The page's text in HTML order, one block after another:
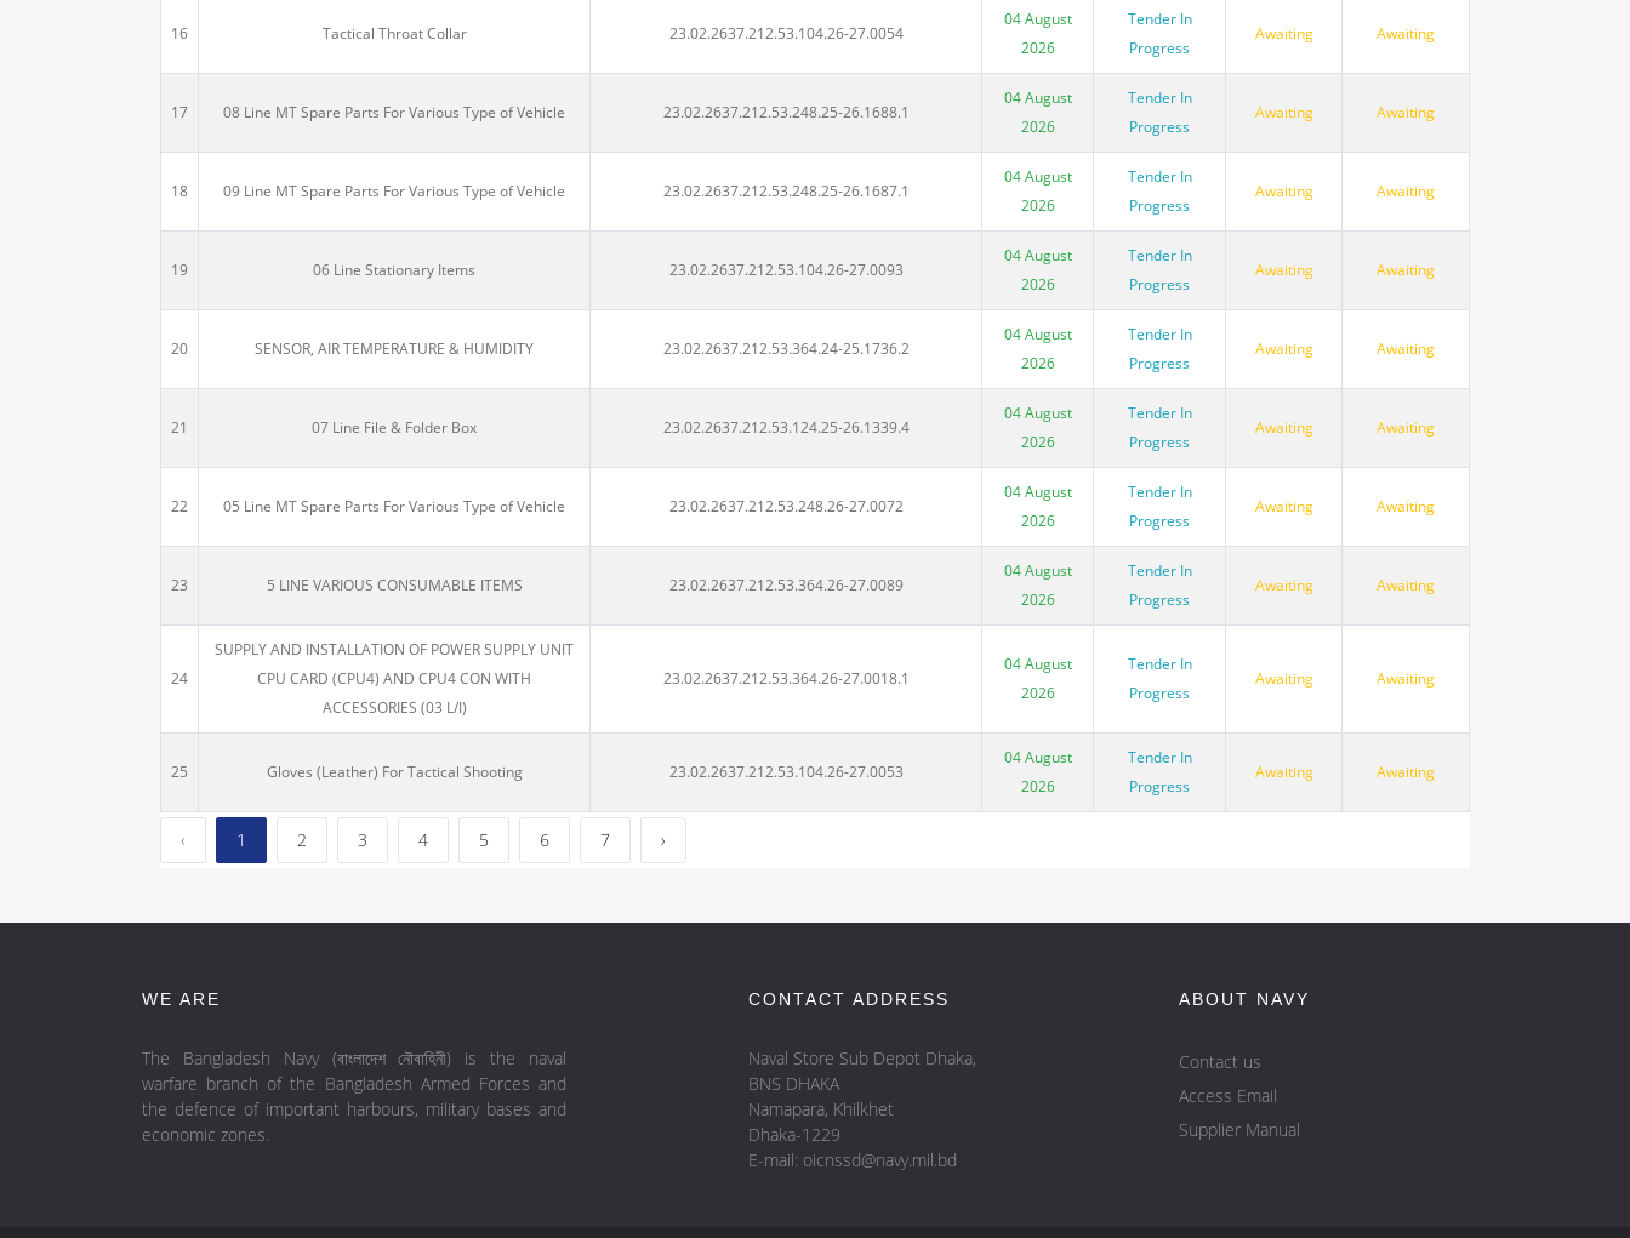
16 Tactical Throat Collar 23.02.2637.212.53.104.26-27.0054
04 August
2026
Tender In
Progress
Awaiting Awaiting
17 08 Line MT Spare Parts For Various Type of Vehicle 23.02.2637.212.53.248.25-26.1688.1
04 August
2026
Tender In
Progress
Awaiting Awaiting
18 09 Line MT Spare Parts For Various Type of Vehicle 23.02.2637.212.53.248.25-26.1687.1
04 August
2026
Tender In
Progress
Awaiting Awaiting
19 06 Line Stationary Items 23.02.2637.212.53.104.26-27.0093
04 August
2026
Tender In
Progress
Awaiting Awaiting
20 SENSOR, AIR TEMPERATURE & HUMIDITY 23.02.2637.212.53.364.24-25.1736.2
04 August
2026
Tender In
Progress
Awaiting Awaiting
21 07 Line File & Folder Box 23.02.2637.212.53.124.25-26.1339.4
04 August
2026
Tender In
Progress
Awaiting Awaiting
22 05 Line MT Spare Parts For Various Type of Vehicle 23.02.2637.212.53.248.26-27.0072
04 August
2026
Tender In
Progress
Awaiting Awaiting
23 5 LINE VARIOUS CONSUMABLE ITEMS 23.02.2637.212.53.364.26-27.0089
04 August
2026
Tender In
Progress
Awaiting Awaiting
24
SUPPLY AND INSTALLATION OF POWER SUPPLY UNIT
CPU CARD (CPU4) AND CPU4 CON WITH
ACCESSORIES (03 L/I)
23.02.2637.212.53.364.26-27.0018.1
04 August
2026
Tender In
Progress
Awaiting Awaiting
25 Gloves (Leather) For Tactical Shooting 23.02.2637.212.53.104.26-27.0053
04 August
2026
Tender In
Progress
Awaiting Awaiting
‹ 1 2 3 4 5 6 7 ›
WE ARE
The Bangladesh Navy (বাংলাদেশ নৌবাহিনী) is the naval
warfare branch of the Bangladesh Armed Forces and
the defence of important harbours, military bases and
economic zones.
CONTACT ADDRESS
Naval Store Sub Depot Dhaka,
BNS DHAKA
Namapara, Khilkhet
Dhaka-1229
E-mail: oicnssd@navy.mil.bd
ABOUT NAVY
Contact us
Access Email
Supplier Manual